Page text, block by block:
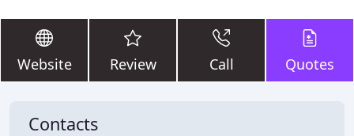
Website Review Call Quotes
Contacts